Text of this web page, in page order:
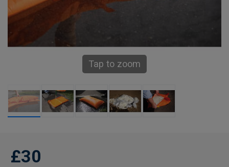
Tap to zoom
£30